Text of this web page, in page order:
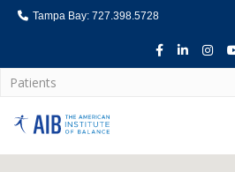
Tampa Bay: 727.398.5728
Facebook
LinkedIn
Patients
Home